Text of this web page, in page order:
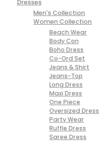
Dresses
Men's Collection
Women Collection
Beach Wear
Body Con
Boho Dress
Co-Ord Set
Jeans & Shirt
Jeans-Top
Long Dress
Maxi Dress
One Piece
Oversized Dress
Party Wear
Ruffle Dress
Saree Dress